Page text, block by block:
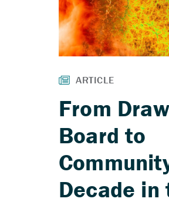
From
Board to
Decade in